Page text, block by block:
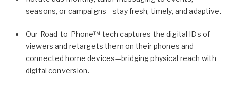
seasons, or campaigns—stay fresh, timely, and adaptive.
Our Road-to-Phone™ tech captures the digital IDs of
viewers and retargets them on their phones and
connected home devices—bridging physical reach with
digital conversion.